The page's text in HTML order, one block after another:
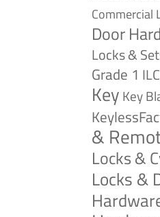
Commercial
Door
Locks &
Grade 1
Key Key
&
Locks &
Locks &